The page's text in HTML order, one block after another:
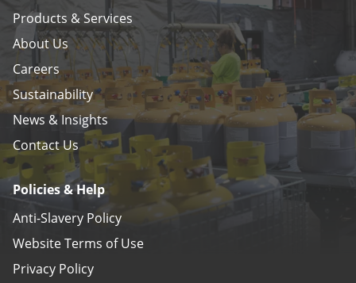
Products & Services
About Us
Careers
Sustainability
News & Insights
Contact Us
Policies & Help
Anti-Slavery Policy
Website Terms of Use
Privacy Policy